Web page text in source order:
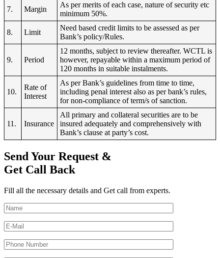
7. Margin
As per merits of each case, nature of security etc
minimum 50%.
8. Limit
Need based credit limits to be assessed as per
Bank’s policy/Rules.
9. Period
12 months, subject to review thereafter. WCTL is
however, repayable within a maximum period of
120 months in suitable instalments.
10.
Rate of
Interest
As per Bank’s guidelines from time to time,
including penal interest also as per bank’s rules,
for non-compliance of term/s of sanction.
11. Insurance
All primary and collateral securities are to be
insured adequately and comprehensively with
Bank’s clause at party’s cost.
Send Your Request &
Get Call Back
Fill all the necessary details and Get call from experts.